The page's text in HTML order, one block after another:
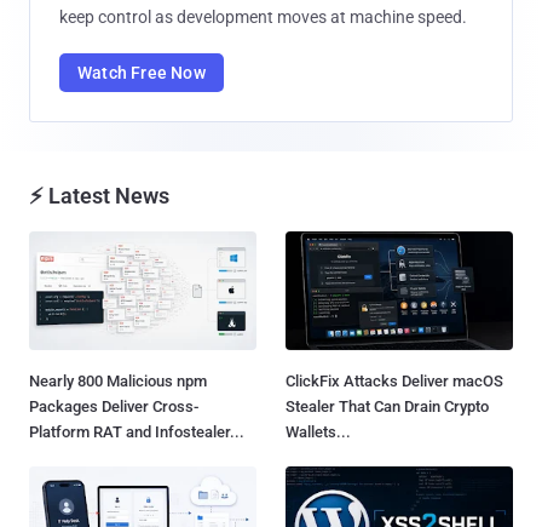
keep control as development moves at machine speed.
Watch Free Now
⚡ Latest News
Nearly 800 Malicious npm
Packages Deliver Cross-
Platform RAT and Infostealer...
ClickFix Attacks Deliver macOS
Stealer That Can Drain Crypto
Wallets...